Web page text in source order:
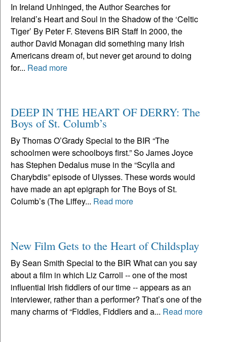
In Ireland Unhinged, the Author Searches for
Ireland’s Heart and Soul in the Shadow of the ‘Celtic
Tiger’ By Peter F. Stevens BIR Staff In 2000, the
author David Monagan did something many Irish
Americans dream of, but never get around to doing
for... Read more
DEEP IN THE HEART OF DERRY: The
Boys of St. Columb’s
By Thomas O’Grady Special to the BIR “The
schoolmen were schoolboys first.” So James Joyce
has Stephen Dedalus muse in the “Scylla and
Charybdis” episode of Ulysses. These words would
have made an apt epigraph for The Boys of St.
Columb’s (The Liffey... Read more
New Film Gets to the Heart of Childsplay
By Sean Smith Special to the BIR What can you say
about a film in which Liz Carroll -- one of the most
influential Irish fiddlers of our time -- appears as an
interviewer, rather than a performer? That’s one of the
many charms of “Fiddles, Fiddlers and a... Read more